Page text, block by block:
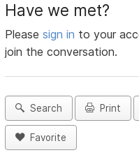
Have we met?
Pleasesign in to your
join the conversation.
Search Print
Favorite